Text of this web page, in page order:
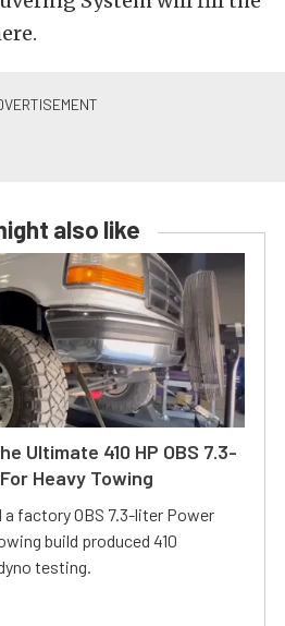
also like
Ultimate 410 HP OBS 7.3-
Heavy Towing
a factory OBS 7.3-liter Power
build produced 410
testing.